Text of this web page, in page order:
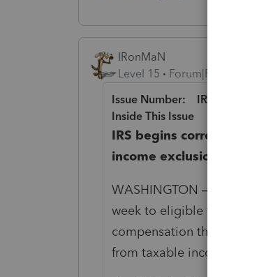
IRonMaN
Level 15
Forum|Forum|5
Issue Number: IR-2021-111
Inside This Issue
IRS begins correcting tax
income exclusion;
WASHINGTON – The
week to eligible taxpayers
compensation that the
from taxable income.